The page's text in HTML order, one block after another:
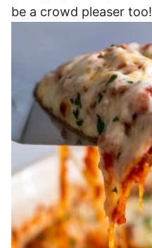
be a crowd pleaser too!